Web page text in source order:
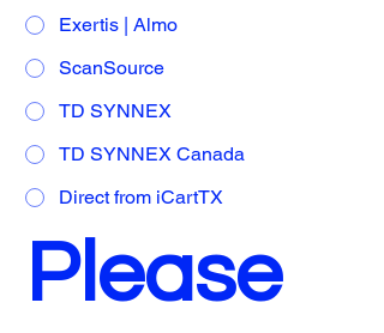
Exertis | Almo
ScanSource
TD SYNNEX
TD SYNNEX Canada
Direct from iCartTX
Please